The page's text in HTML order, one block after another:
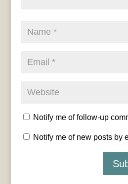
Notify me of follow-up
Notify me of new posts by